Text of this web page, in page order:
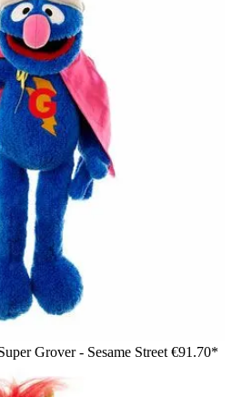
Grover - Sesame Street €91.70*